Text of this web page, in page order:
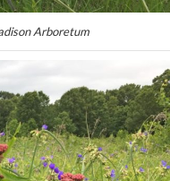
Arboretum